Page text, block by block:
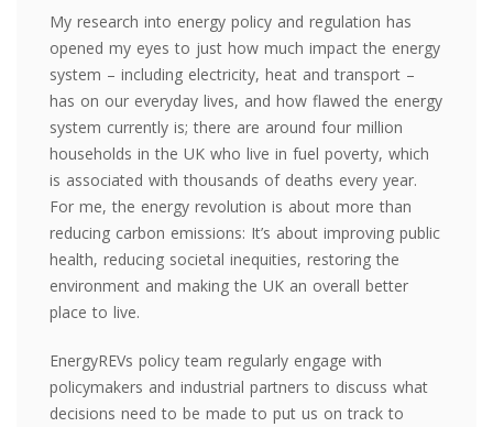
My research into energy policy and regulation has
opened my eyes to just how much impact the energy
system – including electricity, heat and transport –
has on our everyday lives, and how flawed the energy
system currently is; there are around four million
households in the UK who live in fuel poverty, which
is associated with thousands of deaths every year.
For me, the energy revolution is about more than
reducing carbon emissions: It’s about improving public
health, reducing societal inequities, restoring the
environment and making the UK an overall better
place to live.
EnergyREVs policy team regularly engage with
policymakers and industrial partners to discuss what
decisions need to be made to put us on track to